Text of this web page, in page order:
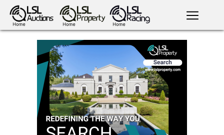
Auctions
App
antiques art
greyhound
racing
horses
bloodstock
land
property
livestock
plant
machinery